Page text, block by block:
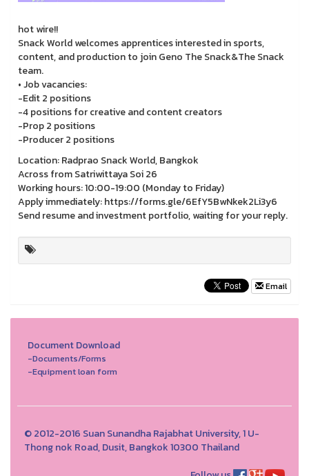
hot wire!!
Snack World welcomes apprentices interested in sports,
content, and production to join Geno The Snack&The Snack
team.
• Job vacancies:
-Edit 2 positions
-4 positions for creative and content creators
-Prop 2 positions
-Producer 2 positions
Location: Radprao Snack World, Bangkok
Across from Satriwittaya Soi 26
Working hours: 10:00-19:00 (Monday to Friday)
Apply immediately: https://forms.gle/6EfY5BwNkek2Li3y6
Send resume and investment portfolio, waiting for your reply.
Email
Document Download
-Documents/Forms
-Equipment loan form
© 2012-2016 Suan Sunandha Rajabhat University, 1 U-
Thong nok Road, Dusit, Bangkok 10300 Thailand